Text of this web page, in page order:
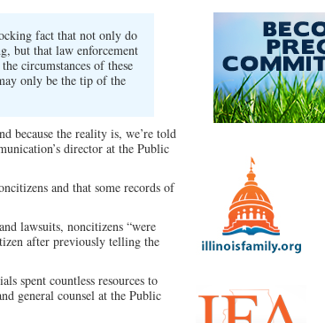
fact that not only do
but that law enforcement
circumstances of these
only be the tip of the
because the reality is, we’re told
director at the Public
and that some records of
lawsuits, noncitizens “were
after previously telling the
spent countless resources to
general counsel at the Public